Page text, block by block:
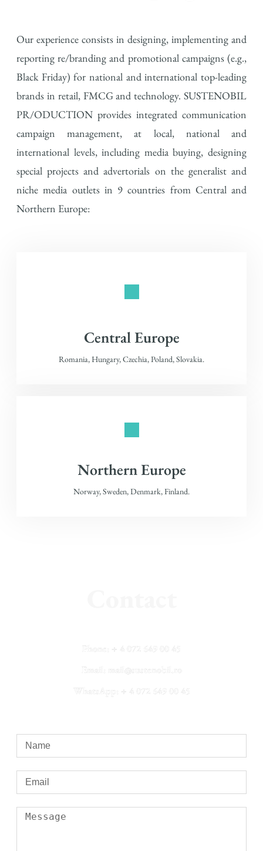
Our experience consists in designing, implementing and
reporting re/branding and promotional campaigns (e.g.,
Black Friday) for national and international top-leading
brands in retail, FMCG and technology. SUSTENOBIL
PR/ODUCTION provides integrated communication
campaign management, at local, national and
international levels, including media buying, designing
specialprojects andadvertorials on the generalist and
niche media outlets in 9 countries from Central and
Northern Europe:
Central Europe
Romania, Hungary, Czechia, Poland, Slovakia.
Northern Europe
Norway, Sweden, Denmark, Finland.